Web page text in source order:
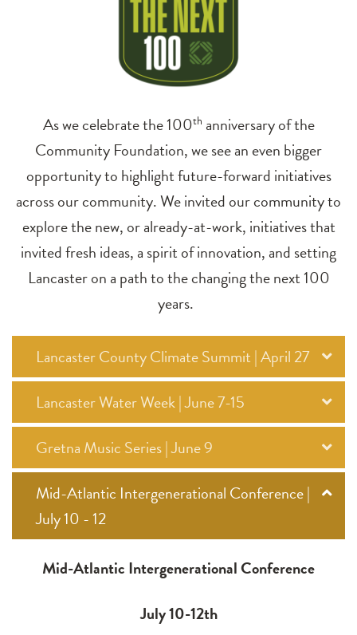
As we celebrate the 100th anniversary of the
Community Foundation, we see an even bigger
opportunity to highlight future-forward initiatives
across our community. We invited our community to
explore the new, or already-at-work, initiatives that
invited fresh ideas, a spirit of innovation, and setting
Lancaster on a path to the changing the next 100
years.
Lancaster County Climate Summit | April 27
Lancaster Water Week | June 7-15
Gretna Music Series | June 9
Mid-Atlantic Intergenerational Conference |
July 10 - 12
Mid-Atlantic Intergenerational Conference
July 10-12th